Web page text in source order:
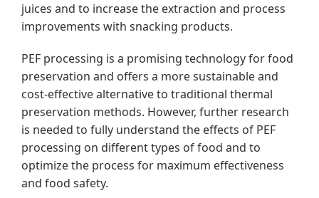
juices and to increase the extraction and process
improvements with snacking products.
PEF processing is a promising technology for food
preservation and offers a more sustainable and
cost-effective alternative to traditional thermal
preservation methods. However, further research
is needed to fully understand the effects of PEF
processing on different types of food and to
optimize the process for maximum effectiveness
and food safety.